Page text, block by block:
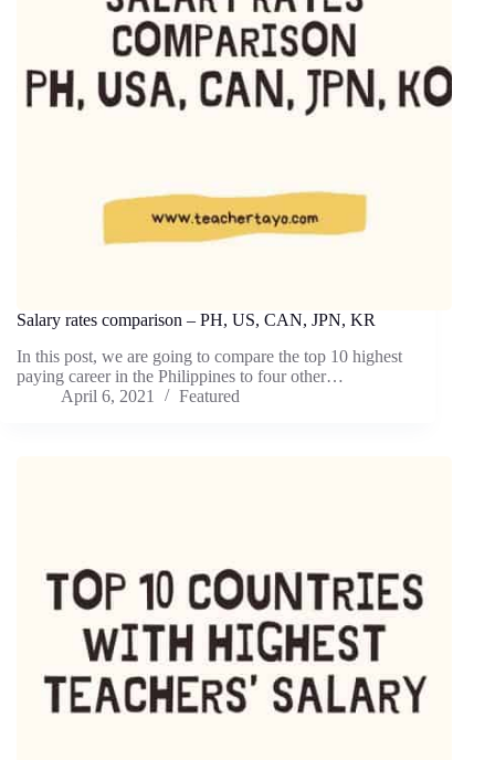
Salary rates comparison – PH, US, CAN, JPN, KR
In this post, we are going to compare the top 10 highest
paying career in the Philippines to four other…
April 6, 2021
Featured